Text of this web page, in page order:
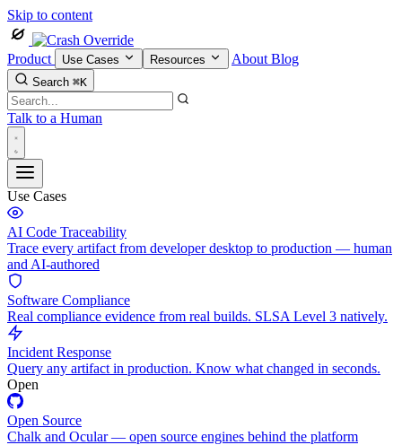
Skip to content
Product Use Cases Resources About Blog
Search ⌘K
Talk to a Human
Use Cases
AI Code Traceability
Trace every artifact from developer desktop to production — human
and AI-authored
Software Compliance
Real compliance evidence from real builds. SLSA Level 3 natively.
Incident Response
Query any artifact in production. Know what changed in seconds.
Open
Open Source
Chalk and Ocular — open source engines behind the platform